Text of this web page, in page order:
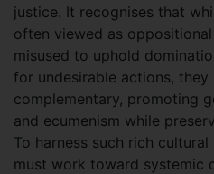
justice. It recognises that
often viewed as
misused to uphold
for undesirable actions,
complementary, promoting
and ecumenism while
To harness such rich
must work toward systemic